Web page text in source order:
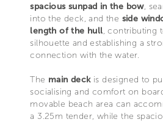
spacious sunpad in the bow,
into the deck, and the side
length of the hull, contributing
silhouette and establishing a
connection with the water.
The main deckis designed to
socialising and comfort on
movable beach area can
a 3.25m tender, while the